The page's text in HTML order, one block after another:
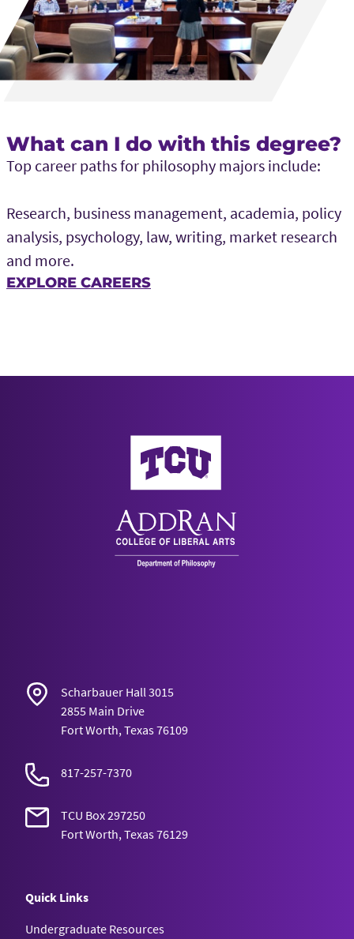
What can I do with this degree?
Top career paths for philosophy majors include:
Research, business management, academia, policy
analysis, psychology, law, writing, market research
and more.
EXPLORE CAREERS
Scharbauer Hall 3015
2855 Main Drive
Fort Worth, Texas 76109
817-257-7370
TCU Box 297250
Fort Worth, Texas 76129
Quick Links
Undergraduate Resources